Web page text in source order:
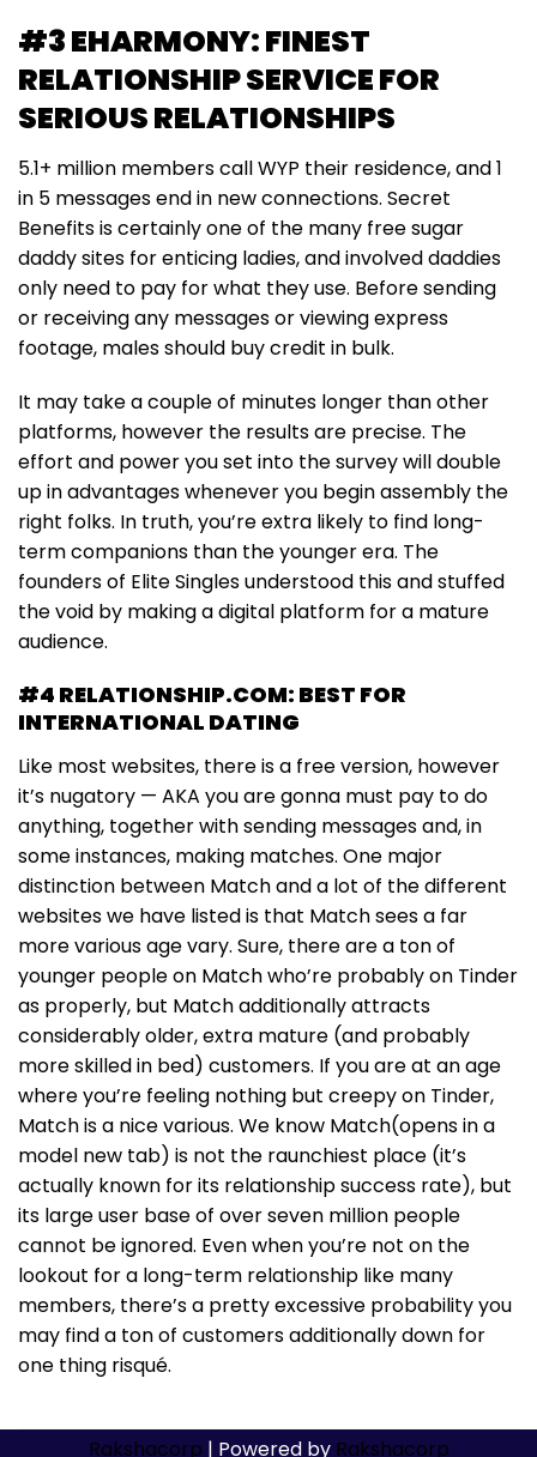
#3 EHARMONY: FINEST
RELATIONSHIP SERVICE FOR
SERIOUS RELATIONSHIPS
5.1+ million members call WYP their residence, and 1
in 5 messages end in new connections. Secret
Benefits is certainly one of the many free sugar
daddy sites for enticing ladies, and involved daddies
only need to pay for what they use. Before sending
or receiving any messages or viewing express
footage, males should buy credit in bulk.
It may take a couple of minutes longer than other
platforms, however the results are precise. The
effort and power you set into the survey will double
up in advantages whenever you begin assembly the
right folks. In truth, you’re extra likely to find long-
term companions than the younger era. The
founders of Elite Singles understood this and stuffed
the void by making a digital platform for a mature
audience.
#4 RELATIONSHIP.COM: BEST FOR
INTERNATIONAL DATING
Like most websites, there is a free version, however
it’s nugatory — AKA you are gonna must pay to do
anything, together with sending messages and, in
some instances, making matches. One major
distinction between Match and a lot of the different
websites we have listed is that Match sees a far
more various age vary. Sure, there are a ton of
younger people on Match who’re probably on Tinder
as properly, but Match additionally attracts
considerably older, extra mature (and probably
more skilled in bed) customers. If you are at an age
where you’re feeling nothing but creepy on Tinder,
Match is a nice various. We know Match(opens in a
model new tab) is not the raunchiest place (it’s
actually known for its relationship success rate), but
its large user base of over seven million people
cannot be ignored. Even when you’re not on the
lookout for a long-term relationship like many
members, there’s a pretty excessive probability you
may find a ton of customers additionally down for
one thing risqué.
Rakshacorp | Powered by Rakshacorp